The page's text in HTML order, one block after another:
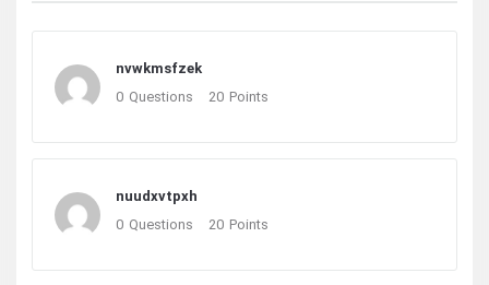
nvwkmsfzek
0 Questions 20 Points
nuudxvtpxh
0 Questions 20 Points